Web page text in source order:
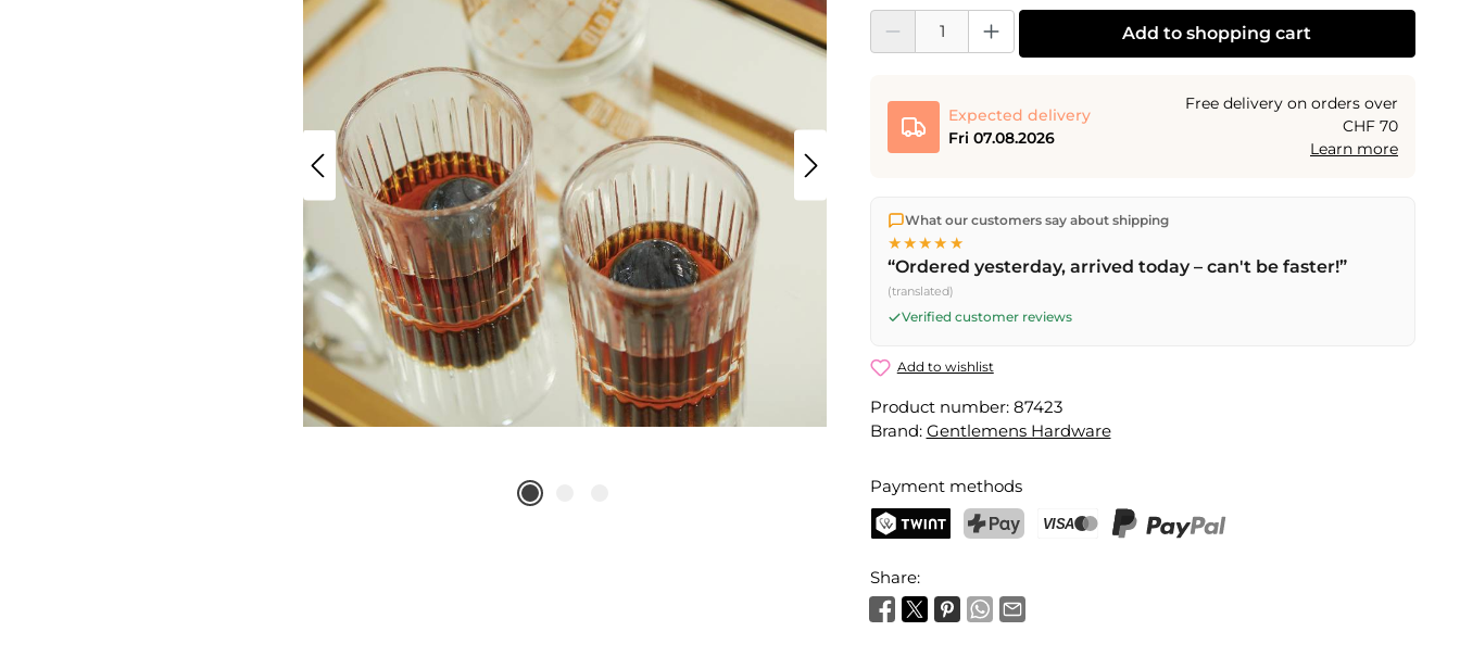
Product Quantity: Enter the desired amount or use the buttons to increase or decrease
Add to shopping cart
Expected delivery
Fri 07.08.2026
Free delivery on orders over
CHF 70
Learn more
We ship directly from our warehouse in Kriens, Switzerland.
shipping
on orders over CHF 70 . Orders placed before
Fri) ship the same day –
What our customers say about shipping
★★★★★
“Ordered yesterday, arrived today – can't be faster!”
(translated)
Verified customer reviews
Add to wishlist
Product number: 87423
Brand: Gentlemens Hardware
Payment methods
Share: